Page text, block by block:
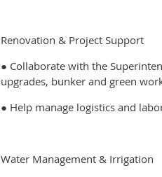
Renovation & Project Support
● Collaborate with the
upgrades, bunker and green
● Help manage logistics and
Water Management & Irrigation